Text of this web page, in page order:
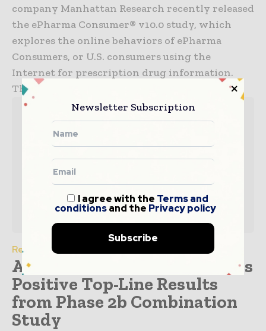
company Manhattan Research recently released
the ePharma Consumer® v10.0 study, which
explores the online behaviors of ePharma
Consumers, or U.S. consumers using the
Internet for prescription drug information.
The study...
Research Insight
Ardea Biosciences Announces
Positive Top-Line Results
from Phase 2b Combination
Study
Newsletter Subscription
I agree with the Terms and
conditionsand the Privacy policy
Subscribe